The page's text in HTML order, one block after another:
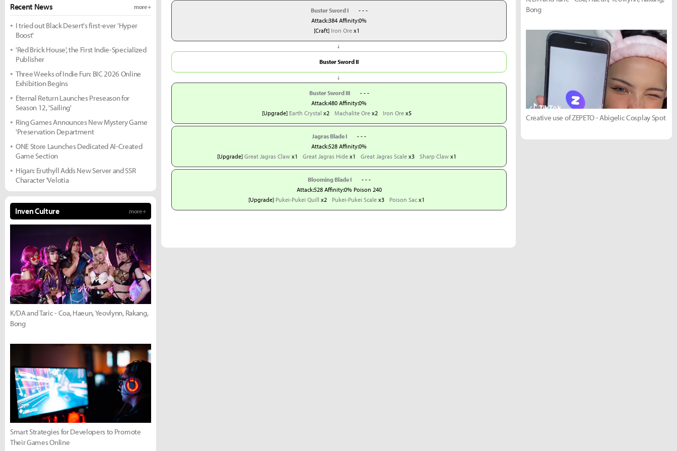
Buster Sword I
- - -
Attack:384 Affinity:0%
[Craft] Iron Orex1
↓
Buster Sword II
↓
Buster Sword III
- - -
Attack:480 Affinity:0%
[Upgrade] Earth Crystal x2 Machalite Orex2 Iron Orex5
Jagras Blade I
- - -
Attack:528 Affinity:0%
[Upgrade] Great Jagras Clawx1 Great Jagras Hidex1 Great Jagras Scalex3 Sharp Clawx1
Blooming Blade I
- - -
Attack:528 Affinity:0% Poison 240
[Upgrade] Pukei-Pukei Quill x2 Pukei-Pukei Scale x3 Poison Sac x1
Recent News more +
I tried out Black Desert's first-ever 'Hyper
Boost'
'Red Brick House', the First Indie-Specialized
Publisher
Three Weeks of Indie Fun: BIC 2026 Online
Exhibition Begins
Eternal Return Launches Preseason for
Season 12, 'Sailing'
Ring Games Announces New Mystery Game
'Preservation Department
ONE Store Launches Dedicated AI-Created
Game Section
Higan: Eruthyll Adds New Server and SSR
Character 'Velotia
Inven Culture more +
K/DA and Taric - Coa, Haeun, Yeovlynn, Rakang,
Bong
Smart Strategies for Developers to Promote
Their Games Online
Bong
Creative use of ZEPETO - Abigelic Cosplay Spot